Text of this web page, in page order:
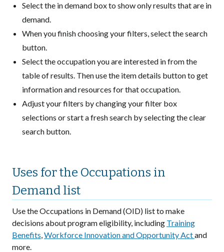
Select the in demand box to show only results that are in
demand.
When you finish choosing your filters, select the search
button.
Select the occupation you are interested in from the
table of results. Then use the item details button to get
information and resources for that occupation.
Adjust your filters by changing your filter box
selections or start a fresh search by selecting the clear
search button.
Uses for the Occupations in
Demand list
Use the Occupations in Demand (OID) list to make
decisions about program eligibility, including Training
Benefits,Workforce Innovation and Opportunity Actand
more.